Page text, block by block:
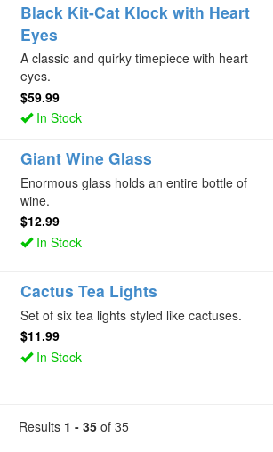
Black Kit-Cat Klock with Heart
Eyes
A classic and quirky timepiece with heart
eyes.
$59.99
In Stock
Giant Wine Glass
Enormous glass holds an entire bottle of
wine.
$12.99
In Stock
Cactus Tea Lights
Set of six tea lights styled like cactuses.
$11.99
In Stock
Results 1 - 35 of 35